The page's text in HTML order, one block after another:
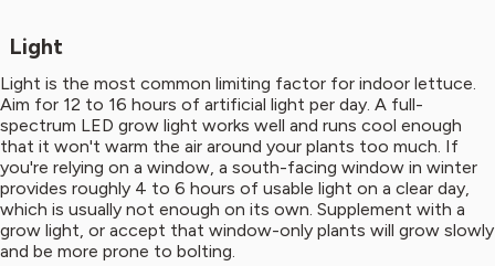
Light
Light is the most common limiting factor for indoor lettuce.
Aim for 12 to 16 hours of artificial light per day. A full-
spectrum LED grow light works well and runs cool enough
that it won't warm the air around your plants too much. If
you're relying on a window, a south-facing window in winter
provides roughly 4 to 6 hours of usable light on a clear day,
which is usually not enough on its own. Supplement with a
grow light, or accept that window-only plants will grow slowly
and be more prone to bolting.